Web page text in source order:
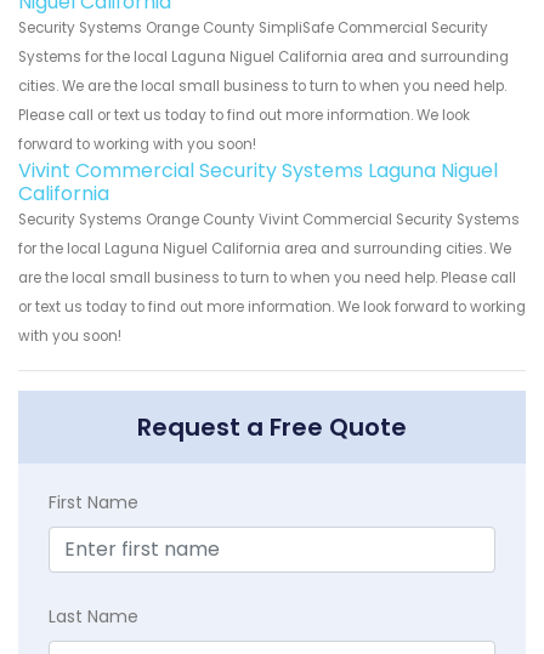
Security Systems Orange County SimpliSafe Commercial Security
Systems for the local Laguna Niguel California area and surrounding
cities. We are the local small business to turn to when you need help.
Please call or text us today to find out more information. We look
forward to working with you soon!
Vivint Commercial Security Systems Laguna Niguel
California
Security Systems Orange County Vivint Commercial Security Systems
for the local Laguna Niguel California area and surrounding cities. We
are the local small business to turn to when you need help. Please call
or text us today to find out more information. We look forward to working
with you soon!
Request a Free Quote
First Name
Last Name